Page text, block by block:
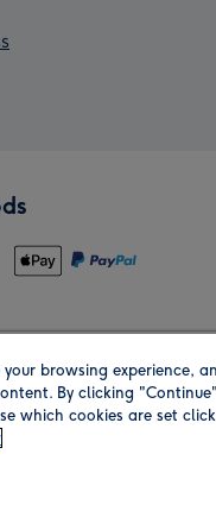
browsing experience,
By clicking
which cookies are set